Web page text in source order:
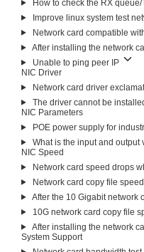
How to check the RX
Improve linux system test
Network card compatible
After installing the network
Unable to ping peer IP
NIC Driver
Network card driver
The driver cannot be
NIC Parameters
POE power supply for
What is the input and output
NIC Speed
Network card speed drops
Network card copy file
After the 10 Gigabit network
10G network card copy file
After installing the network
System Support